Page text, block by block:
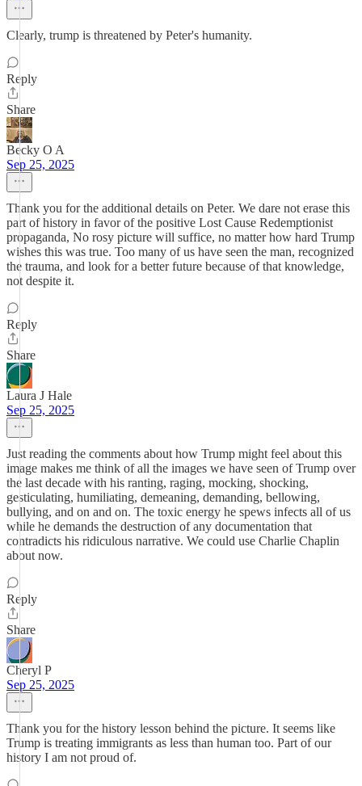
Clearly, trump is threatened by Peter's humanity.
Reply
Share
Becky O A
Sep 25, 2025
Thank you for the additional details on Peter. We dare not erase this
part of history in favor of the positive Lost Cause Redemptionist
propaganda, No rosy picture will suffice, no matter how hard Trump
wishes this was true. Too many of us have seen the man, recognized
the trauma, and look for a better future because of that knowledge,
not despite it.
Reply
Share
Laura J Hale
Sep 25, 2025
Just reading the comments about how Trump might feel about this
image makes me think of all the images we have seen of Trump over
the last decade with his ranting, raging, mocking, shocking,
gesticulating, humiliating, demeaning, demanding, bellowing,
bullying, and on and on. The toxic energy he spews infects all of us
while he demands the destruction of any documentation that
contradicts his ridiculous narrative. We could use Charlie Chaplin
about now.
Reply
Share
Cheryl P
Sep 25, 2025
Thank you for the history lesson behind the picture. It seems like
Trump is treating immigrants as less than human too. Part of our
history I am not proud of.